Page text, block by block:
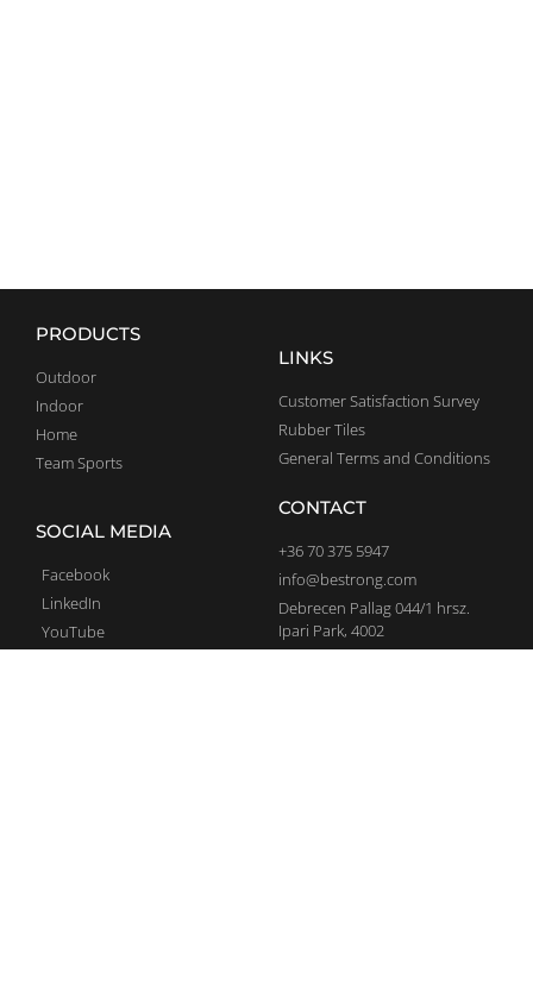
PRODUCTS
Outdoor
Indoor
Home
Team Sports
LINKS
Customer Satisfaction Survey
Rubber Tiles
General Terms and Conditions
SOCIAL MEDIA
Facebook
LinkedIn
YouTube
CONTACT
+36 70 375 5947
info@bestrong.com
Debrecen Pallag 044/1 hrsz.
Ipari Park, 4002